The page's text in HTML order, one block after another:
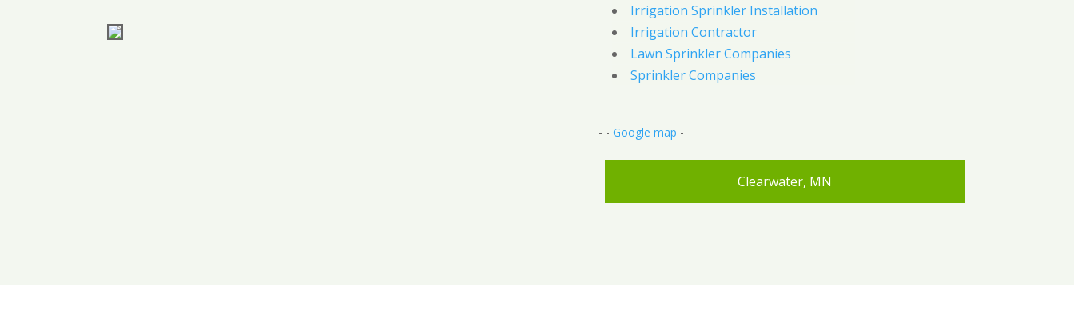
Irrigation Sprinkler Installation
Irrigation Contractor
Lawn Sprinkler Companies
Sprinkler Companies
- - Google map -
Clearwater, MN